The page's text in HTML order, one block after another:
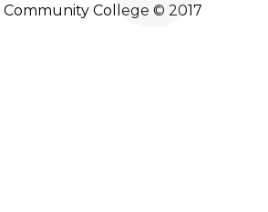
College © 2017